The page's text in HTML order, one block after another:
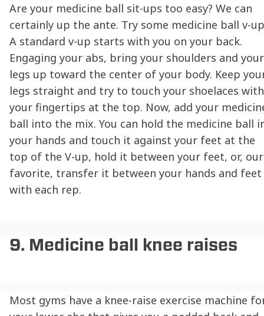
Are your medicine ball sit-ups too easy? We can
certainly up the ante. Try some medicine ball v-
A standard v-up starts with you on your back.
Engaging your abs, bring your shoulders and your
legs up toward the center of your body. Keep
legs straight and try to touch your shoelaces with
your fingertips at the top. Now, add your
ball into the mix. You can hold the medicine ball
your hands and touch it against your feet at the
top of the V-up, hold it between your feet, or, our
favorite, transfer it between your hands and feet
with each rep.
9. Medicine ball knee raises
Most gyms have a knee-raise exercise machine